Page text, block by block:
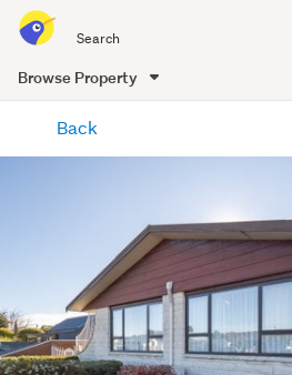
all
of
Me
Browse Property
content
Back